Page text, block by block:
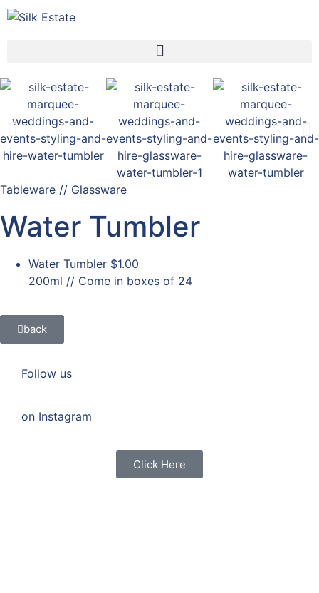
Tableware // Glassware
Water Tumbler
Water Tumbler $1.00
200ml // Come in boxes of 24
back
Follow us
on Instagram
Click Here